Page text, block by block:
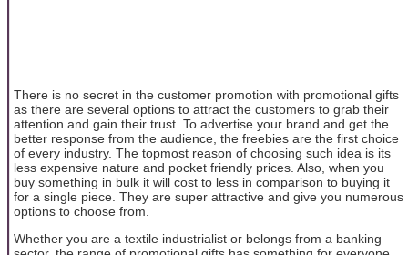
There is no secret in the customer promotion with promotional gifts
as there are several options to attract the customers to grab their
attention and gain their trust. To advertise your brand and get the
better response from the audience, the freebies are the first choice
of every industry. The topmost reason of choosing such idea is its
less expensive nature and pocket friendly prices. Also, when you
buy something in bulk it will cost to less in comparison to buying it
for a single piece. They are super attractive and give you numerous
options to choose from.
Whether you are a textile industrialist or belongs from a banking